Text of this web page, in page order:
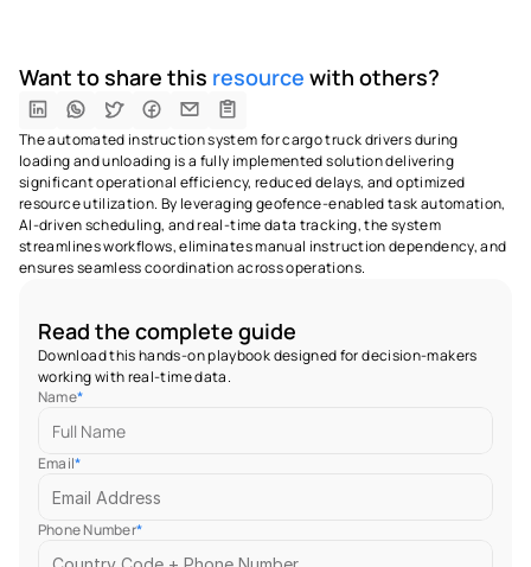
Read the complete guide
Download this hands-on playbook designed for decision-makers
working with real-time data.
Name*
Email*
Phone Number*
Want to share this resource with others?
The automated instruction system for cargo truck drivers during
loading and unloading is a fully implemented solution delivering
significant operational efficiency, reduced delays, and optimized
resource utilization. By leveraging geofence-enabled task automation,
AI-driven scheduling, and real-time data tracking, the system
streamlines workflows, eliminates manual instruction dependency, and
ensures seamless coordination across operations.